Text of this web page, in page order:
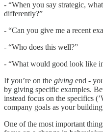
- “When you say strategic,
differently?”
- “Can you give me a recent
- “Who does this well?”
- “What would good look like
If you’re on the giving end -
by giving specific examples.
instead focus on the specifics
company goals as your
One of the most important